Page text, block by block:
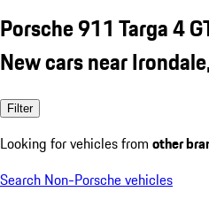
Porsche 911 Targa 4
New cars near
Filter
Looking for vehicles from other
Search Non-Porsche vehicles